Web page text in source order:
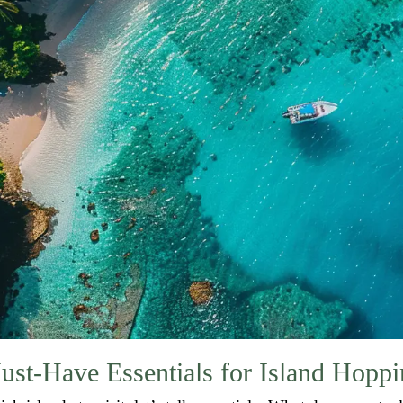
Have Essentials for Island